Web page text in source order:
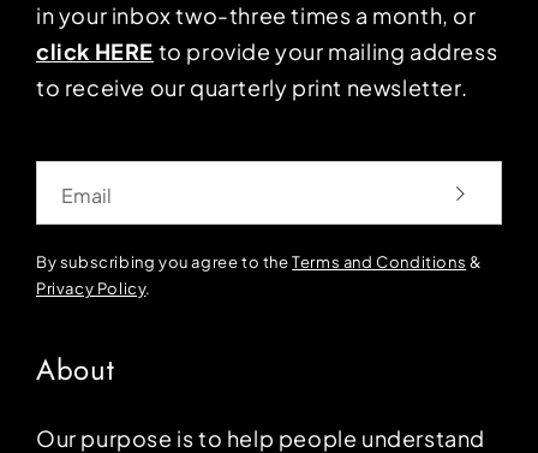
in your inbox two-three times a month, or
click HERE to provide your mailing address
to receive our quarterly print newsletter.
By subscribing you agree to theTerms and Conditions &
Privacy Policy.
About
Our purpose is to help people understand